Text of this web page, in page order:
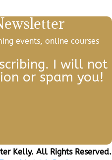
events, online courses
I will not
or spam you!
Kelly. All Rights Reserved.